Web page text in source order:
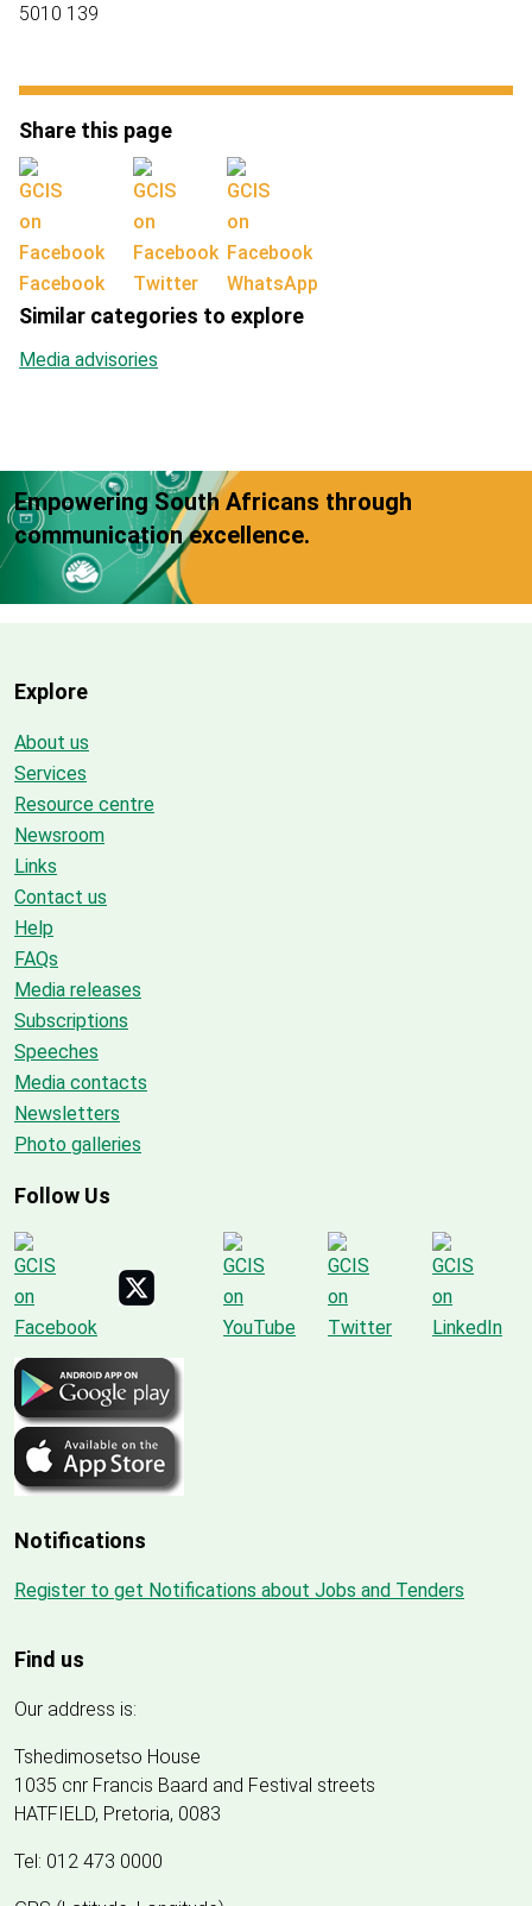
5010 139
Share this page
Facebook Twitter WhatsApp
Similar categories to explore
Media advisories
Empowering South Africans through
communication excellence.
Explore
About us
Services
Resource centre
Newsroom
Links
Contact us
Help
FAQs
Media releases
Subscriptions
Speeches
Media contacts
Newsletters
Photo galleries
Follow Us
Notifications
Register to get Notifications about Jobs and Tenders
Find us
Our address is:
Tshedimosetso House
1035 cnr Francis Baard and Festival streets
HATFIELD, Pretoria, 0083
Tel: 012 473 0000